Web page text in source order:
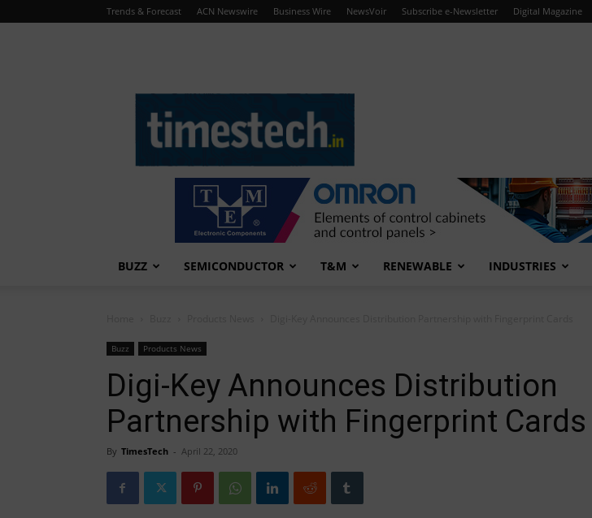
Trends & Forecast ACN Newswire Business Wire NewsVoir Subscribe e-Newsletter Digital Magazine
BUZZ SEMICONDUCTOR T&M RENEWABLE INDUSTRIES
Buzz Products News
Digi-Key Announces Distribution
Partnership with Fingerprint Cards
By TimesTech - April 22, 2020